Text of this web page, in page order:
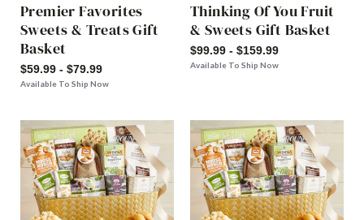
Premier Favorites
Sweets & Treats Gift
Basket
$59.99 - $79.99
Available To Ship Now
Thinking Of You Fruit
& Sweets Gift Basket
$99.99 - $159.99
Available To Ship Now